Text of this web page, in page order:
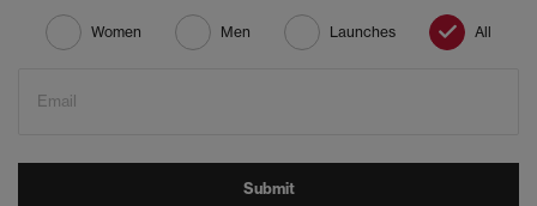
Women Men Launches All
Email
Submit